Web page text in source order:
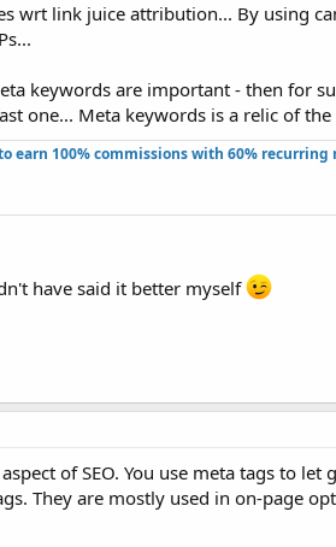
wrt link juice attribution... By using
keywords are important - then for
one... Meta keywords is a relic of the
earn 100% commissions with 60%
have said it better myself
of SEO. You use meta tags to
They are mostly used in on-page